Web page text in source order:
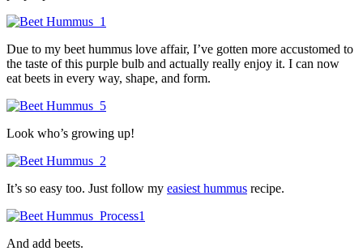
Due to my beet hummus love affair, I’ve gotten more accustomed to
the taste of this purple bulb and actually really enjoy it. I can now
eat beets in every way, shape, and form.
Look who’s growing up!
It’s so easy too. Just follow my easiest hummus recipe.
And add beets.